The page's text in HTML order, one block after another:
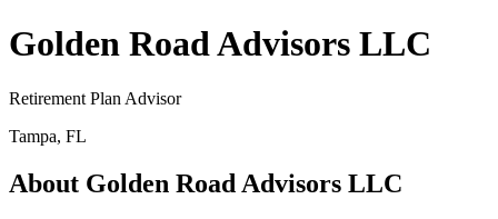
Golden Road Advisors LLC
Retirement Plan Advisor
Tampa, FL
About Golden Road Advisors LLC